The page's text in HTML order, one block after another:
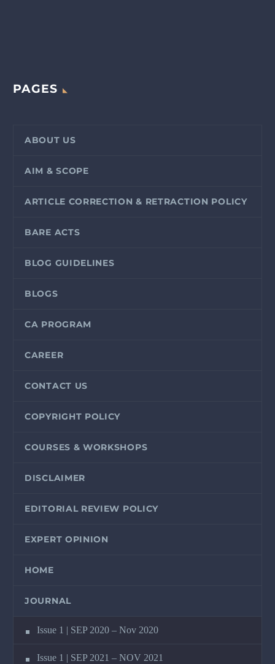
PAGES
ABOUT US
AIM & SCOPE
ARTICLE CORRECTION & RETRACTION POLICY
BARE ACTS
BLOG GUIDELINES
BLOGS
CA PROGRAM
CAREER
CONTACT US
COPYRIGHT POLICY
COURSES & WORKSHOPS
DISCLAIMER
EDITORIAL REVIEW POLICY
EXPERT OPINION
HOME
JOURNAL
Issue 1 | SEP 2020 – Nov 2020
Issue 1 | SEP 2021 – NOV 2021